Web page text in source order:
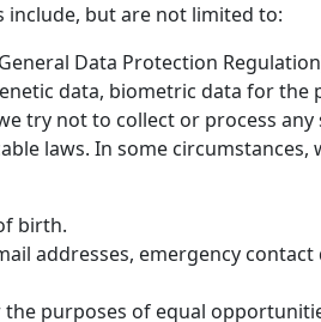
include, but are not limited to:
Data Protection
data, biometric data for
try not to collect or process
laws. In some circumstances,
birth.
addresses, emergency contact
purposes of equal